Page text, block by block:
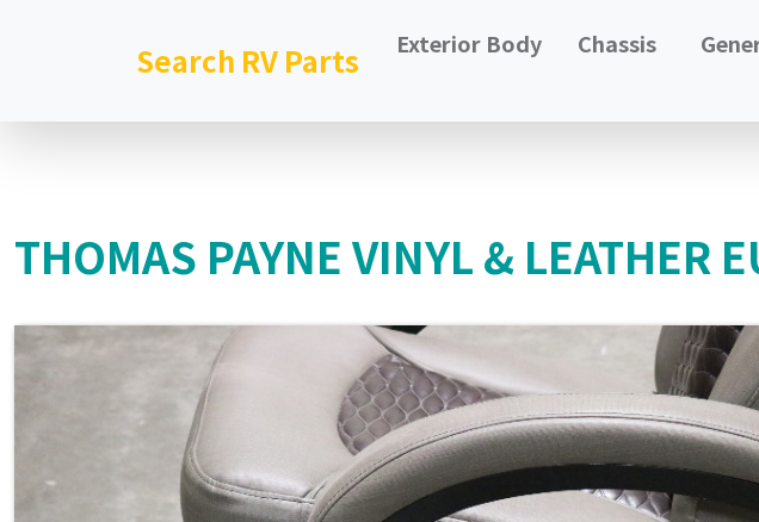
Search RV Parts Exterior Body Chassis
THOMAS PAYNE VINYL & LEATHER